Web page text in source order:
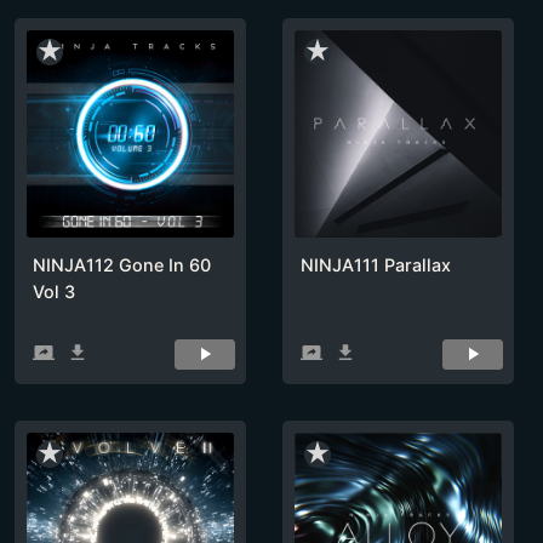
star_rate
NINJA112 Gone In 60
Vol 3
screen_share get_app
star_rate
NINJA111 Parallax
screen_share get_app
star_rate star_rate